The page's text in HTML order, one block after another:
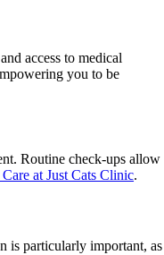
access to medical
you to be
Routine check-ups allow
at Just Cats Clinic.
is particularly important, as